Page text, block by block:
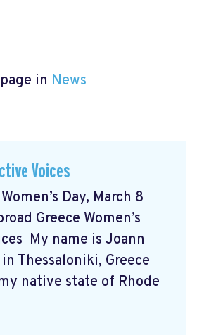
in News
Voices
Day, March 8
Greece Women’s
My name is Joann
Thessaloniki, Greece
native state of Rhode